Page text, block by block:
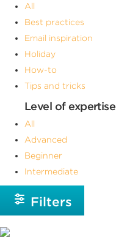
All
Best practices
Email inspiration
Holiday
How-to
Tips and tricks
Level of expertise
All
Advanced
Beginner
Intermediate
Filters